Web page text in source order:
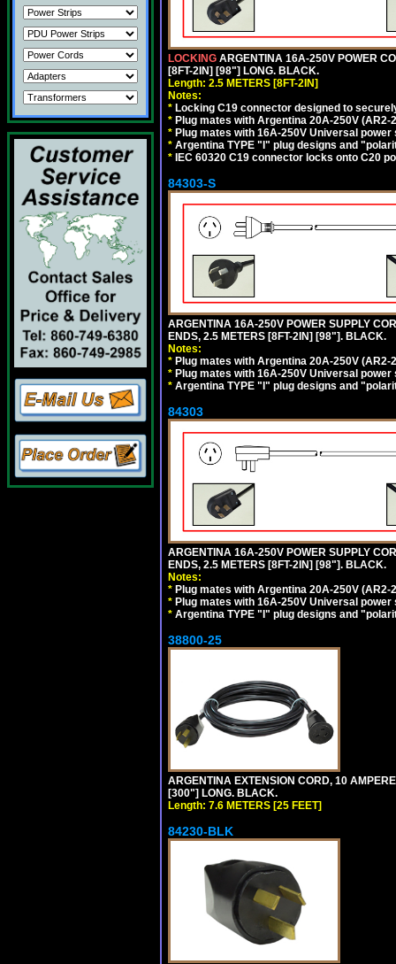
LOCKING ARGENTINA 16A-250V POWER
[8FT-2IN] [98"] LONG. BLACK.
Length: 2.5 METERS [8FT-2IN]
Notes:
* Locking C19 connector designed to
* Plug mates with Argentina 20A-250V (AR2-
* Plug mates with 16A-250V Universal power
* Argentina TYPE "I" plug designs and
* IEC 60320 C19 connector locks onto C20
84303-S
ARGENTINA 16A-250V POWER SUPPLY
ENDS, 2.5 METERS [8FT-2IN] [98"]. BLACK.
Notes:
* Plug mates with Argentina 20A-250V (AR2-
* Plug mates with 16A-250V Universal power
* Argentina TYPE "I" plug designs and
84303
ARGENTINA 16A-250V POWER SUPPLY
ENDS, 2.5 METERS [8FT-2IN] [98"]. BLACK.
Notes:
* Plug mates with Argentina 20A-250V (AR2-
* Plug mates with 16A-250V Universal power
* Argentina TYPE "I" plug designs and
38800-25
ARGENTINA EXTENSION CORD, 10
[300"] LONG. BLACK.
Length: 7.6 METERS [25 FEET]
84230-BLK